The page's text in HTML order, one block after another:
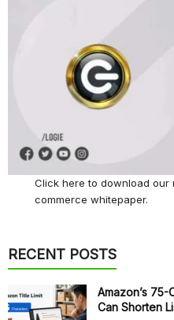
Click hereto download our
commerce whitepaper.
RECENT POSTS
Amazon’s
Can Shorten